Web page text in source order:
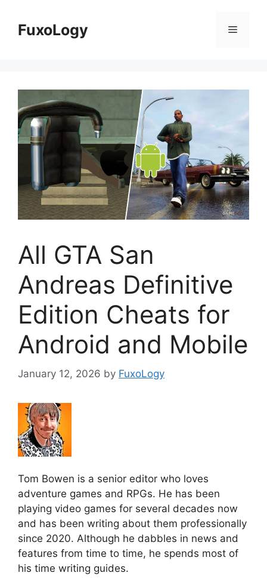
contentFuxoLogy Menu
All GTA San
Andreas Definitive
Edition Cheats for
Android and Mobile
January 12, 2026 by FuxoLogy
Tom Bowen is a senior editor who loves
adventure games and RPGs. He has been
playing video games for several decades now
and has been writing about them professionally
since 2020. Although he dabbles in news and
features from time to time, he spends most of
his time writing guides.